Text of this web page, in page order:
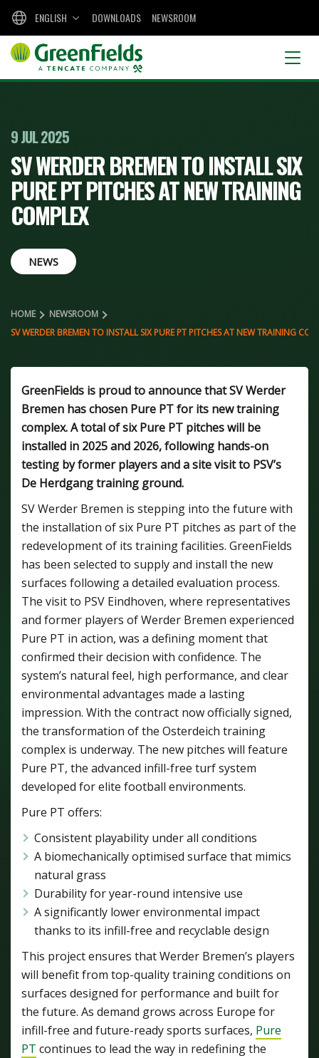
DOWNLOADS NEWSROOM
ENGLISH
9 JUL 2025
SV WERDER BREMEN TO INSTALL SIX
PURE PT PITCHES AT NEW TRAINING
COMPLEX
NEWS
HOME
NEWSROOM
SV WERDER BREMEN TO INSTALL SIX PURE PT PITCHES AT NEW TRAINING
GreenFields is proud to announce that SV Werder
Bremen has chosen Pure PT for its new training
complex. A total of six Pure PT pitches will be
installed in 2025 and 2026, following hands-on
testing by former players and a site visit to PSV’s
De Herdgang training ground.
SV Werder Bremen is stepping into the future with
the installation of six Pure PT pitches as part of the
redevelopment of its training facilities. GreenFields
has been selected to supply and install the new
surfaces following a detailed evaluation process.
The visit to PSV Eindhoven, where representatives
and former players of Werder Bremen experienced
Pure PT in action, was a defining moment that
confirmed their decision with confidence. The
system’s natural feel, high performance, and clear
environmental advantages made a lasting
impression. With the contract now officially signed,
the transformation of the Osterdeich training
complex is underway. The new pitches will feature
Pure PT, the advanced infill-free turf system
developed for elite football environments.
Pure PT offers:
Consistent playability under all conditions
A biomechanically optimised surface that mimics
natural grass
Durability for year-round intensive use
A significantly lower environmental impact
thanks to its infill-free and recyclable design
This project ensures that Werder Bremen’s players
will benefit from top-quality training conditions on
surfaces designed for performance and built for
the future. As demand grows across Europe for
infill-free and future-ready sports surfaces, Pure
PT continues to lead the way in redefining the